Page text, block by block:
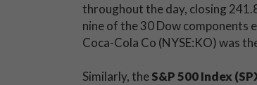
throughout the day, closing
nine of the 30 Dow components
Coca-Cola Co (NYSE:KO) was
Similarly, theS&P 500 Index